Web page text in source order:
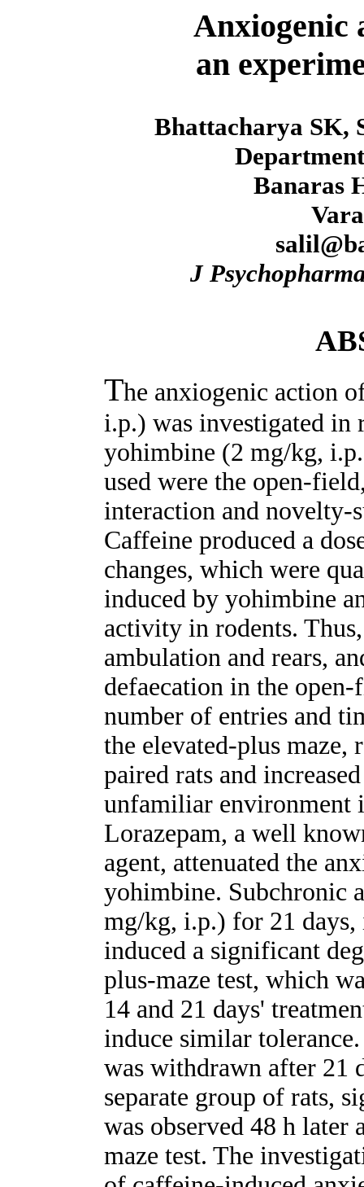
Anxiogenic
an
Bhattacharya SK,
Banaras
J
The anxiogenic action
i.p.) was investigated in
yohimbine (2 mg/kg,
used were the open-
interaction and novelty-
Caffeine produced a
changes, which were
induced by yohimbine
activity in rodents.
ambulation and rears,
defaecation in the
number of entries and
the elevated-plus maze,
paired rats and
unfamiliar environment
Lorazepam, a well
agent, attenuated the
yohimbine. Subchronic
mg/kg, i.p.) for 21
induced a significant
plus-maze test, which
14 and 21 days'
induce similar
was withdrawn after 21
separate group of rats,
was observed 48 h later
maze test. The